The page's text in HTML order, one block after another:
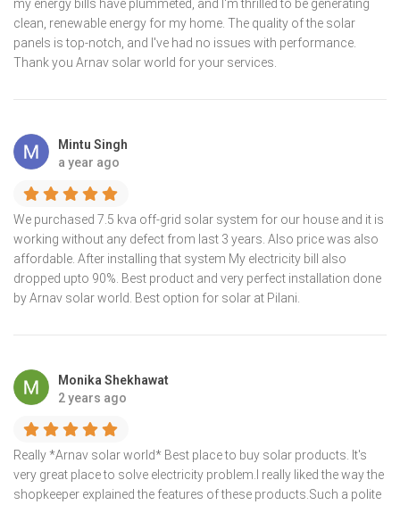
my energy bills have plummeted, and I'm thrilled to be generating
clean, renewable energy for my home. The quality of the solar
panels is top-notch, and I've had no issues with performance.
Thank you Arnav solar world for your services.
Mintu Singh
a year ago
We purchased 7.5 kva off-grid solar system for our house and it is
working without any defect from last 3 years. Also price was also
affordable. After installing that system My electricity bill also
dropped upto 90%. Best product and very perfect installation done
by Arnav solar world. Best option for solar at Pilani.
Monika Shekhawat
2 years ago
Really *Arnav solar world* Best place to buy solar products. It's
very great place to solve electricity problem.I really liked the way the
shopkeeper explained the features of these products.Such a polite